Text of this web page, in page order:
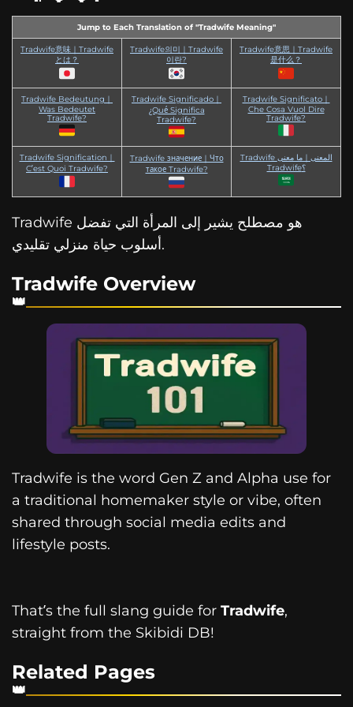
Jump to Each Translation of "Tradwife Meaning"
Tradwife意味｜Tradwife
とは？
Tradwife의미｜Tradwife
이란?
Tradwife意思｜Tradwife
是什么？
Tradwife Bedeutung｜
Was Bedeutet
Tradwife?
Tradwife Significado｜
¿Qué Significa
Tradwife?
Tradwife Significato｜
Che Cosa Vuol Dire
Tradwife?
Tradwife Signification｜
C’est Quoi Tradwife?
Tradwife значение｜Что
такое Tradwife?
Tradwife المعنى｜ما معنى
Tradwife؟
Tradwife هو مصطلح يشير إلى المرأة التي تفضل
أسلوب حياة منزلي تقليدي.
Tradwife Overview
Tradwife is the word Gen Z and Alpha use for
a traditional homemaker style or vibe, often
shared through social media edits and
lifestyle posts.
That’s the full slang guide for Tradwife,
straight from the Skibidi DB!
Related Pages